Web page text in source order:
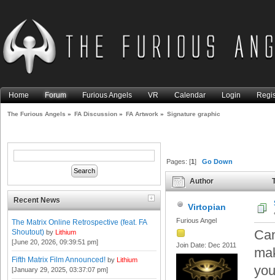
Home Forum Furious Angels VR Calendar Login
The Furious Angels » FA Discussion » FA Artwork » Signature graphic
Recent News
The Matrix Online Retrospective (feat. FA
Shoutout) by Lithium
[June 20, 2026, 09:39:51 pm]
Fifth Matrix Film Announced! by Lithium
[January 29, 2025, 03:37:07 pm]
Pages: [1]Go Down
Author
Virtopian
Furious Angel
Join Date: Dec 2011